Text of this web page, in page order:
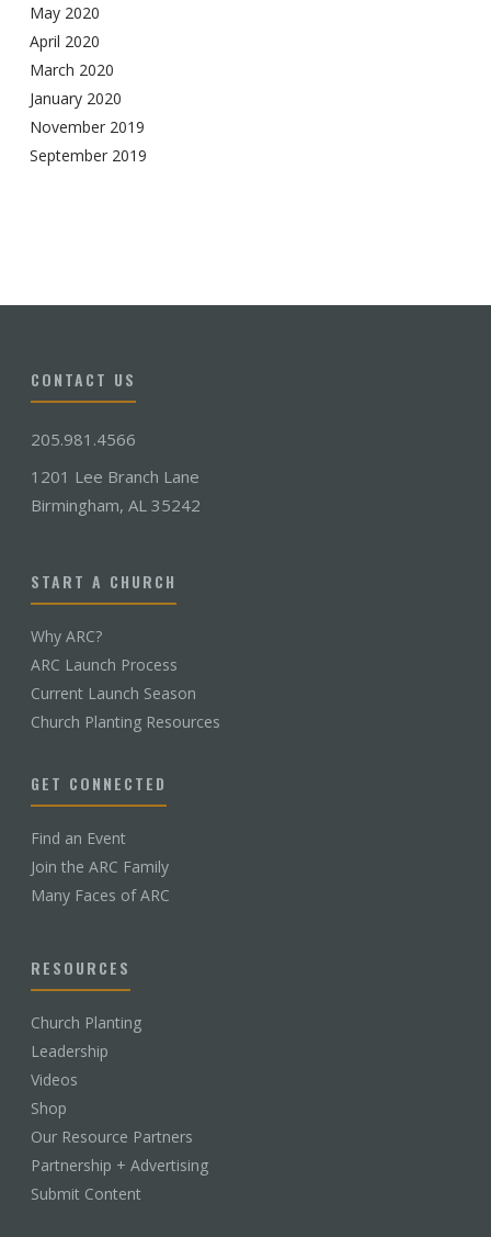
May 2020
April 2020
March 2020
January 2020
November 2019
September 2019
CONTACT US
205.981.4566
1201 Lee Branch Lane
Birmingham, AL 35242
START A CHURCH
Why ARC?
ARC Launch Process
Current Launch Season
Church Planting Resources
GET CONNECTED
Find an Event
Join the ARC Family
Many Faces of ARC
RESOURCES
Church Planting
Leadership
Videos
Shop
Our Resource Partners
Partnership + Advertising
Submit Content